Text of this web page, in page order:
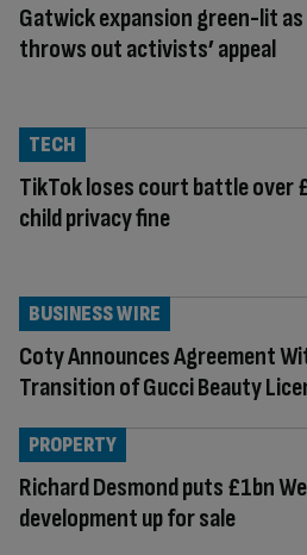
Gatwick expansion green-lit
throws out activists’ appeal
TikTok loses court battle over
child privacy fine
TECH
Coty Announces Agreement
Transition of Gucci Beauty
BUSINESS WIRE
Richard Desmond puts £1bn
development up for sale
PROPERTY